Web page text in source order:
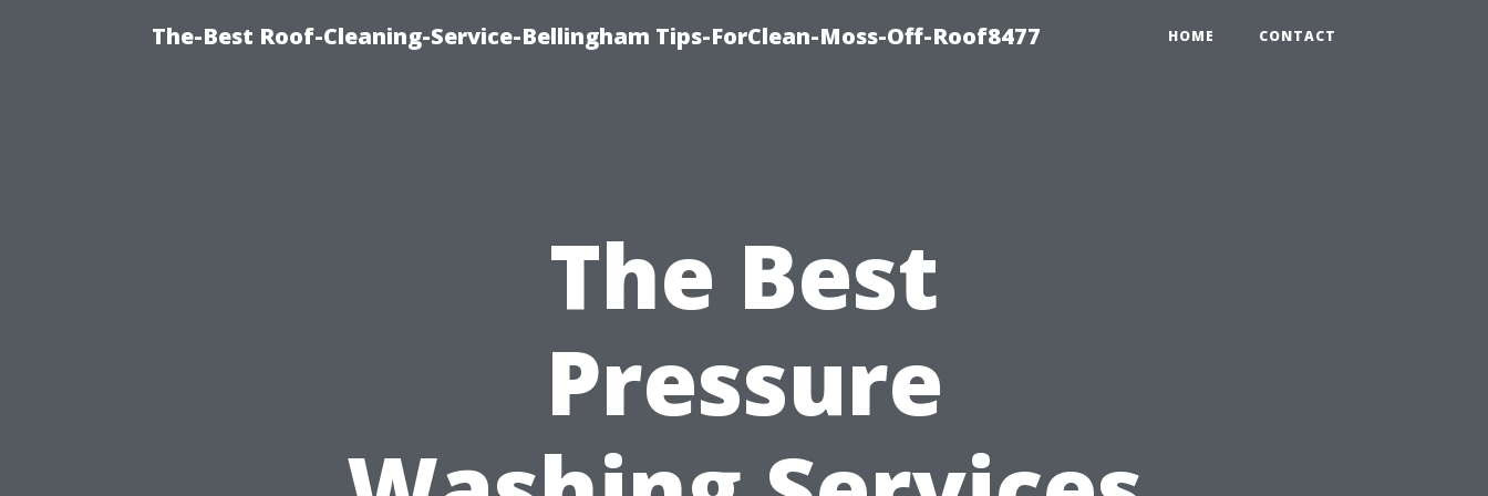
The-Best Roof-Cleaning-Service-Bellingham Tips-ForClean-Moss-Off-Roof8477 HOME CONTACT
The Best
Pressure